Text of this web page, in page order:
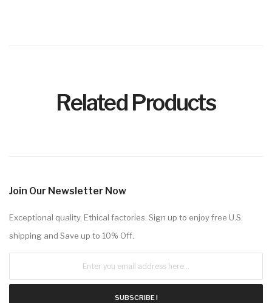
Related Products
Join Our Newsletter Now
Exceptional quality. Ethical factories. Sign up to enjoy free U.S.
shipping and Save up to 10% Off.
SUBSCRIBE !